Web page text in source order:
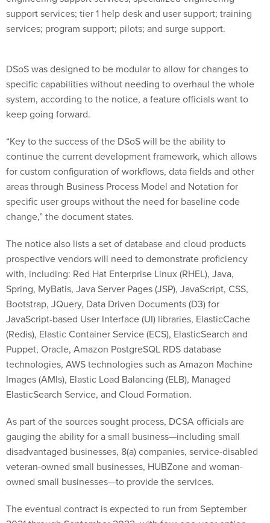
services; program support; pilots; and surge support.
system, according to the notice, a feature officials want to
keep going forward.
“Key to the success of the DSoS will be the ability to
for custom configuration of workflows, data fields and other
areas through Business Process Model and Notation for
specific user groups without the need for baseline code
change,” the document states.
The notice also lists a set of database and cloud products
with, including: Red Hat Enterprise Linux (RHEL), Java,
Spring, MyBatis, Java Server Pages (JSP), JavaScript, CSS,
Bootstrap, JQuery, Data Driven Documents (D3) for
JavaScript-based User Interface (UI) libraries, ElasticCache
(Redis), Elastic Container Service (ECS), ElasticSearch and
Puppet, Oracle, Amazon PostgreSQL RDS database
technologies, AWS technologies such as Amazon Machine
Images (AMIs), Elastic Load Balancing (ELB), Managed
ElasticSearch Service, and Cloud Formation.
As part of the sources sought process, DCSA officials are
disadvantaged businesses, 8(a) companies, service-disabled
veteran-owned small businesses, HUBZone and woman-
owned small businesses—to provide the services.
The eventual contract is expected to run from September
periods.